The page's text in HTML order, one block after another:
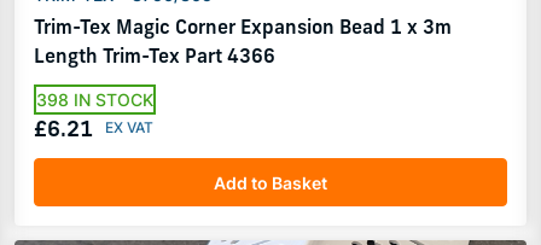
Trim-Tex Magic Corner Expansion Bead 1 x 3m
Length Trim-Tex Part 4366
398 IN STOCK
£6.21
Add to Basket